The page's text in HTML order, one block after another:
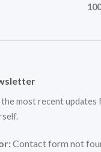
most recent updates
Contact form not